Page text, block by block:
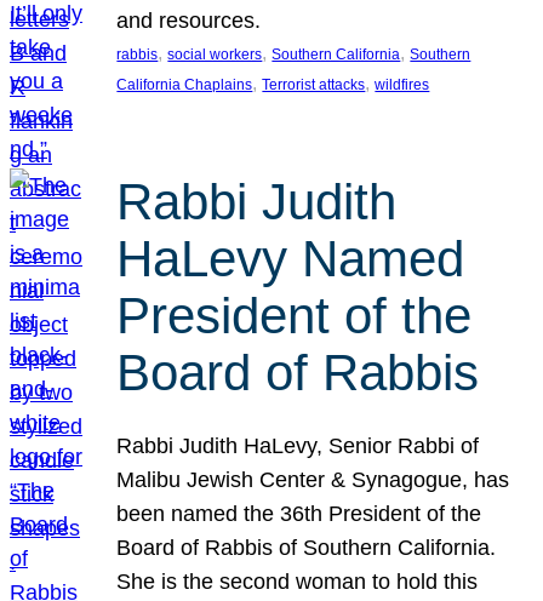
and resources.
rabbis, social workers, Southern California, Southern
California Chaplains, Terrorist attacks, wildfires
Rabbi Judith
HaLevy Named
President of the
Board of Rabbis
Rabbi Judith HaLevy, Senior Rabbi of
Malibu Jewish Center & Synagogue, has
been named the 36th President of the
Board of Rabbis of Southern California.
She is the second woman to hold this